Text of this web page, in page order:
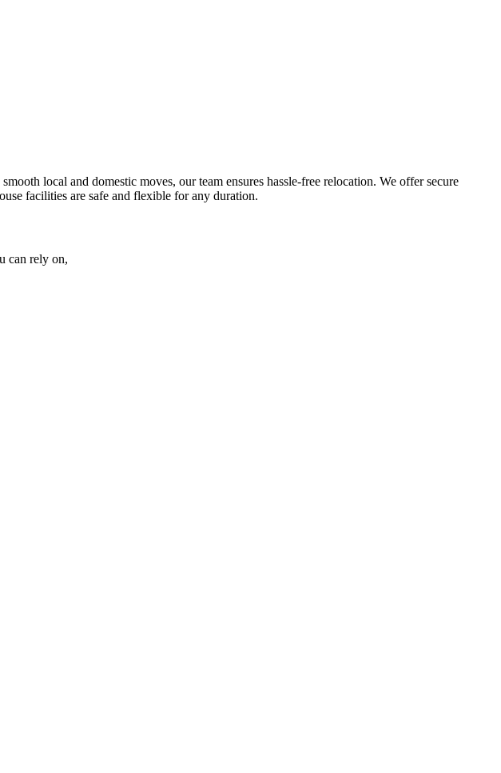
local and domestic moves, our team ensures hassle-free relocation. We offer secure
facilities are safe and flexible for any duration.
can rely on,